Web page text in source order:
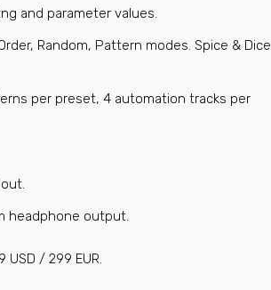
and parameter values.
Random, Pattern modes. Spice & Dice
per preset, 4 automation tracks per
headphone output.
USD / 299 EUR.